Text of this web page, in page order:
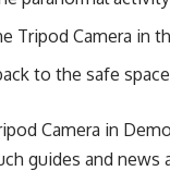
Tripod Camera in
to the safe
Camera in
guides and